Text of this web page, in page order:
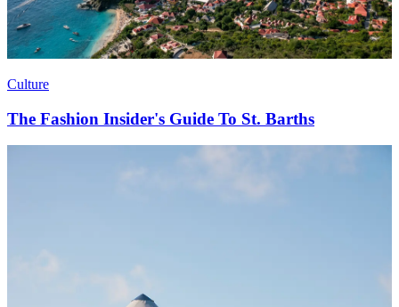
Culture
The Fashion Insider's Guide To St. Barths